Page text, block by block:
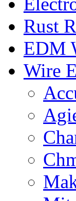
Rust
EDM
Wire